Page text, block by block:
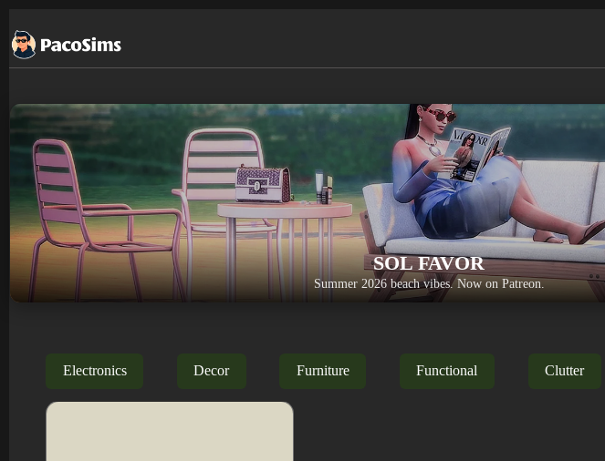
to
content
SOL FAVOR
Summer 2026 beach vibes. Now on Patreon.
Electronics Decor Furniture Functional Clutter